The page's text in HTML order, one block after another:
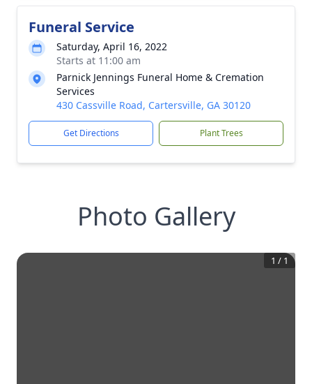
Funeral Service
Saturday, April 16, 2022
Starts at 11:00 am
Parnick Jennings Funeral Home & Cremation
Services
430 Cassville Road, Cartersville, GA 30120
Get Directions Plant Trees
Photo Gallery
1 / 1